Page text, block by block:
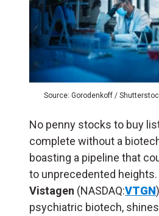
Source: Gorodenkoff /
No penny stocks to buy
complete without a
boasting a pipeline that
to unprecedented
Vistagen (NASDAQ:VTGN
psychiatric biotech,